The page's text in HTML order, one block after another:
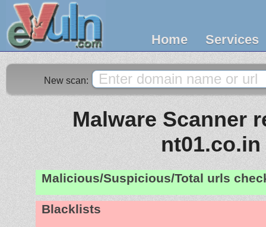
Home Services
New scan:
Malware Scanner
nt01.co.in
Malicious/Suspicious/Total urls
Blacklists